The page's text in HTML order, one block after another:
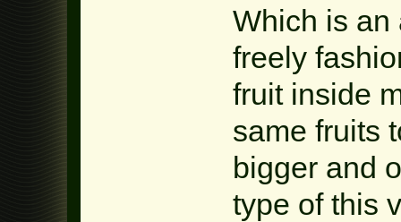
Which is an
freely
fruit inside
same fruits
bigger and
type of this